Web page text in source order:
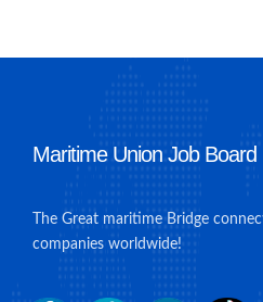
Maritime Union Job Board
The Great maritime Bridge
companies worldwide!